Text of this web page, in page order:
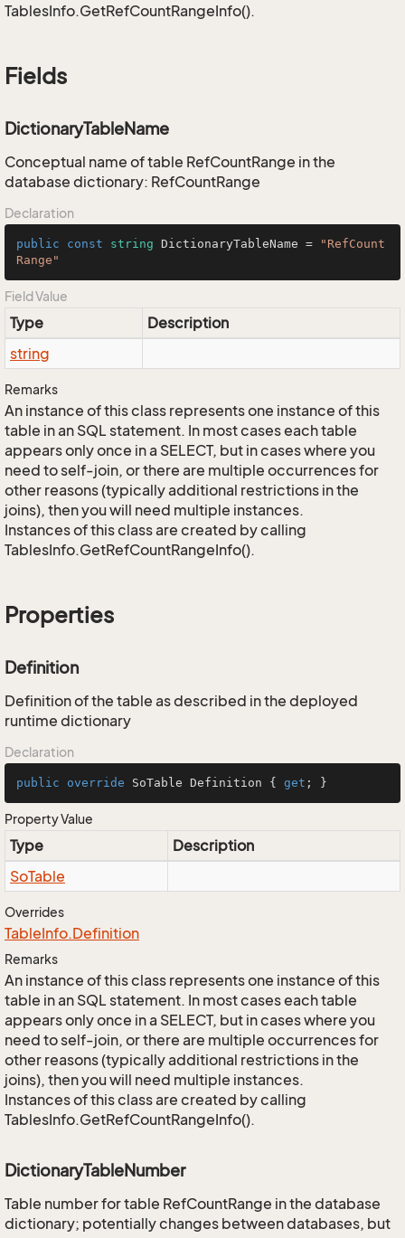
TablesInfo.GetRefCountRangeInfo().
Fields
DictionaryTableName
Conceptual name of table RefCountRange in the
database dictionary: RefCountRange
Declaration
public const string DictionaryTableName =
"RefCount
Range"
Field Value
Type
Description
string
Remarks
An instance of this class represents one instance of this
table in an SQL statement. In most cases each table
appears only once in a SELECT, but in cases where you
need to self-join, or there are multiple occurrences for
other reasons (typically additional restrictions in the
joins), then you will need multiple instances.
Instances of this class are created by calling
TablesInfo.GetRefCountRangeInfo().
Properties
Definition
Definition of the table as described in the deployed
runtime dictionary
Declaration
public override SoTable Definition { get ; }
Property Value
Type
Description
SoTable
Overrides
TableInfo.Definition
Remarks
An instance of this class represents one instance of this
table in an SQL statement. In most cases each table
appears only once in a SELECT, but in cases where you
need to self-join, or there are multiple occurrences for
other reasons (typically additional restrictions in the
joins), then you will need multiple instances.
Instances of this class are created by calling
TablesInfo.GetRefCountRangeInfo().
DictionaryTableNumber
Table number for table RefCountRange in the database
dictionary; potentially changes between databases, but